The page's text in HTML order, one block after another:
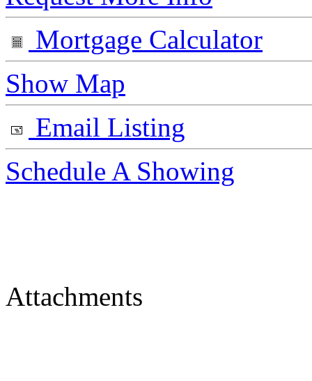
Mortgage Calculator
Show Map
Email Listing
Schedule A Showing
Attachments